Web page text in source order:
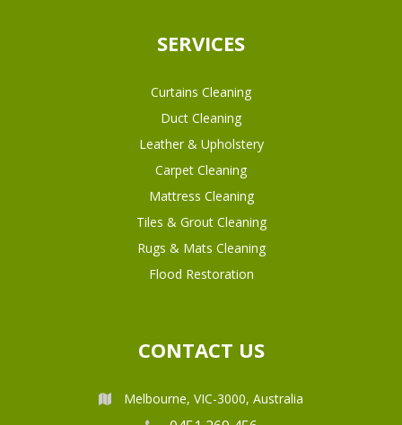
SERVICES
Curtains Cleaning
Duct Cleaning
Leather & Upholstery
Carpet Cleaning
Mattress Cleaning
Tiles & Grout Cleaning
Rugs & Mats Cleaning
Flood Restoration
CONTACT US
Melbourne, VIC-3000, Australia